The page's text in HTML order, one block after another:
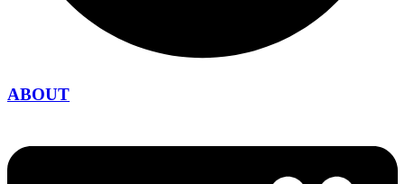
ABOUT